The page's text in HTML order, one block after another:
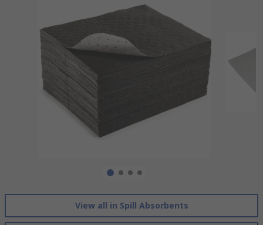
View all in Spill Absorbents